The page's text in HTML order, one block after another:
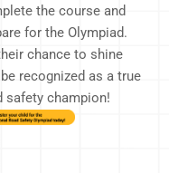
the course and
for the Olympiad.
chance to shine
recognized as a true
safety champion!